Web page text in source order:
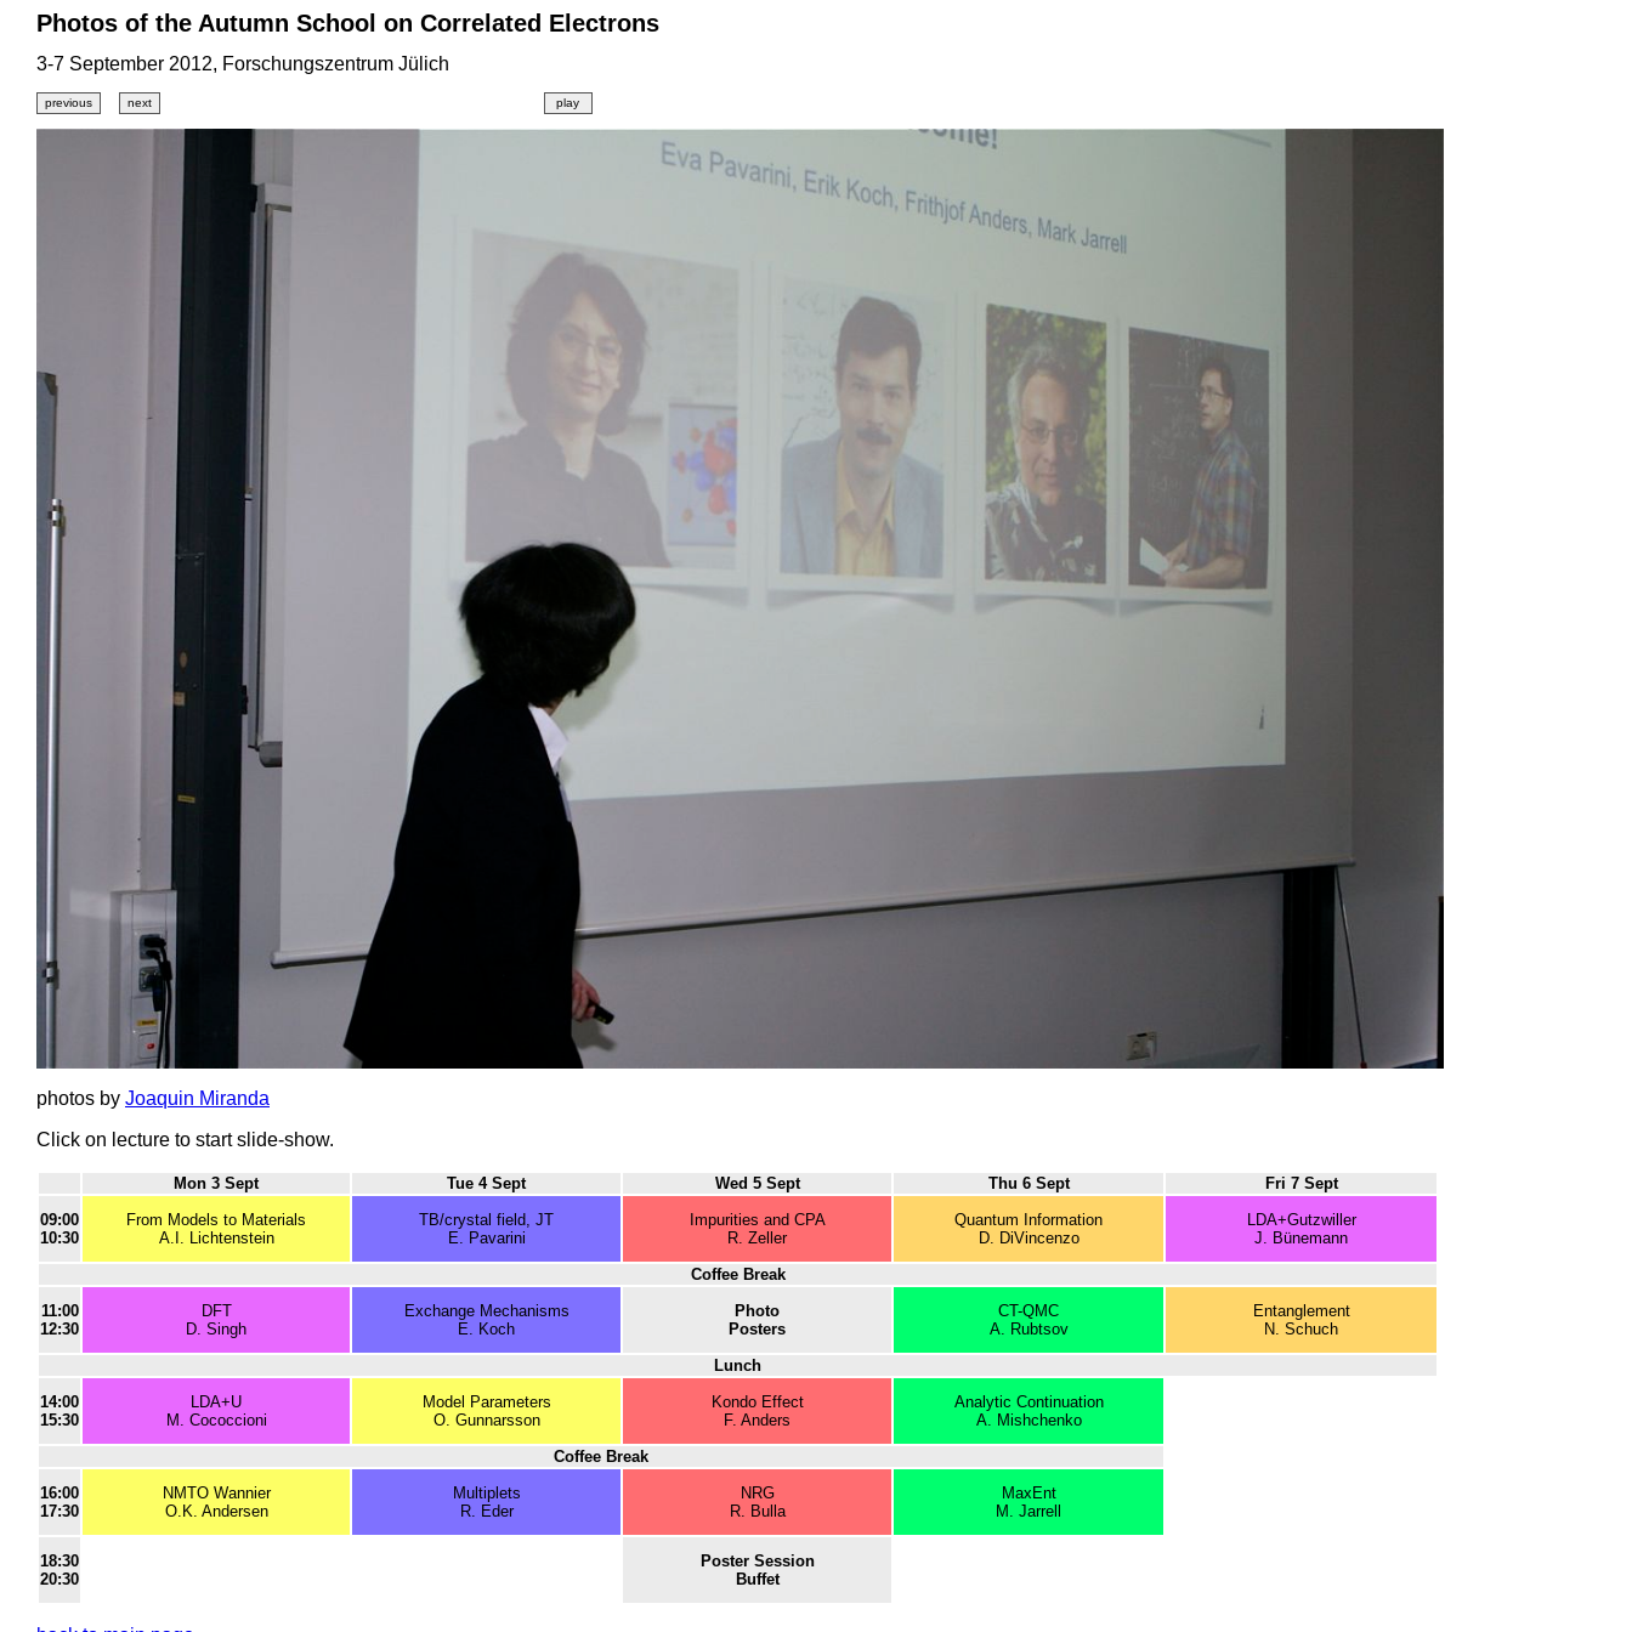
Photos of the Autumn School on Correlated Electrons
3-7 September 2012, Forschungszentrum Jülich
photos by Joaquin Miranda
Click on lecture to start slide-show.
Mon 3 Sept Tue 4 Sept Wed 5 Sept Thu 6 Sept
Fri 7 Sept
09:00
10:30
From Models to Materials
A.I. Lichtenstein
TB/crystal field, JT
E. Pavarini
Impurities and CPA
R. Zeller
Quantum Information
D. DiVincenzo
LDA+Gutzwiller
J. Bünemann
Coffee Break
11:00
12:30
DFT
D. Singh
Exchange Mechanisms
E. Koch
Photo
Posters
CT-QMC
A. Rubtsov
Entanglement
N. Schuch
Lunch
14:00
15:30
LDA+U
M. Cococcioni
Model Parameters
O. Gunnarsson
Kondo Effect
F. Anders
Analytic Continuation
A. Mishchenko
Coffee Break
16:00
17:30
NMTO Wannier
O.K. Andersen
Multiplets
R. Eder
NRG
R. Bulla
MaxEnt
M. Jarrell
18:30
20:30
Poster Session
Buffet